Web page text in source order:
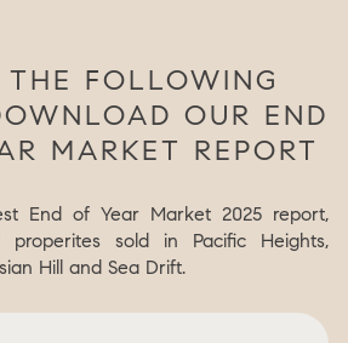
FOLLOWING
OUR END
MARKET REPORT
End of Year Market 2025 report,
properites sold in Pacific Heights,
Hill and Sea Drift.